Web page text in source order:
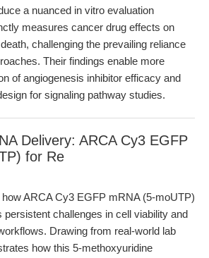
a nuanced in vitro evaluation
measures cancer drug effects on
challenging the prevailing reliance
Their findings enable more
of angiogenesis inhibitor efficacy and
for signaling pathway studies.
Delivery: ARCA Cy3 EGFP
for Re
ARCA Cy3 EGFP mRNA (5-moUTP)
persistent challenges in cell viability and
Drawing from real-world lab
how this 5-methoxyuridine